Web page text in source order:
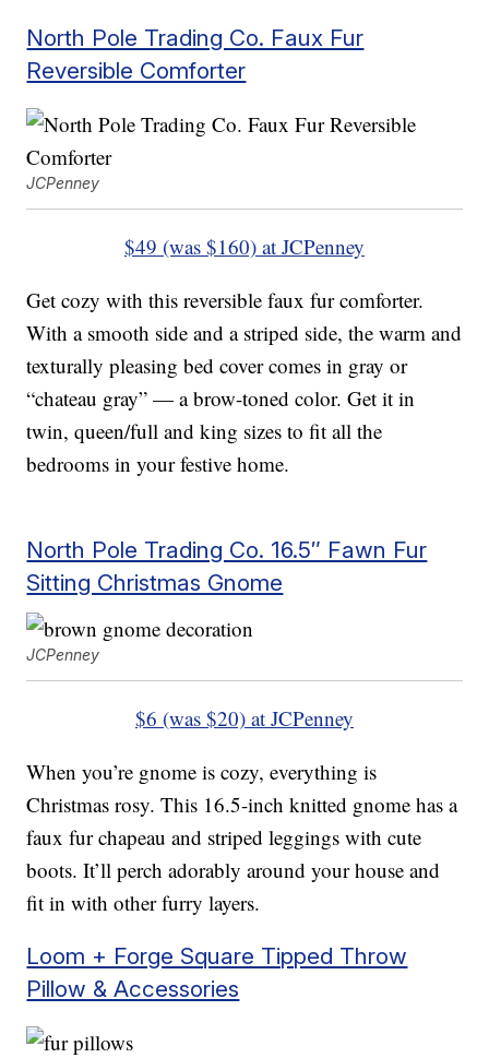
North Pole Trading Co. Faux Fur
Reversible Comforter
JCPenney
$49 (was $160) at JCPenney
Get cozy with this reversible faux fur comforter.
With a smooth side and a striped side, the warm and
texturally pleasing bed cover comes in gray or
“chateau gray” — a brow-toned color. Get it in
twin, queen/full and king sizes to fit all the
bedrooms in your festive home.
North Pole Trading Co. 16.5″ Fawn Fur
Sitting Christmas Gnome
JCPenney
$6 (was $20) at JCPenney
When you’re gnome is cozy, everything is
Christmas rosy. This 16.5-inch knitted gnome has a
faux fur chapeau and striped leggings with cute
boots. It’ll perch adorably around your house and
fit in with other furry layers.
Loom + Forge Square Tipped Throw
Pillow & Accessories